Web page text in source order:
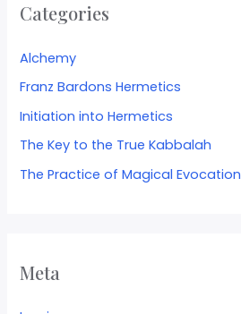
Categories
Alchemy
Franz Bardons Hermetics
Initiation into Hermetics
The Key to the True Kabbalah
The Practice of Magical Evocation
Meta